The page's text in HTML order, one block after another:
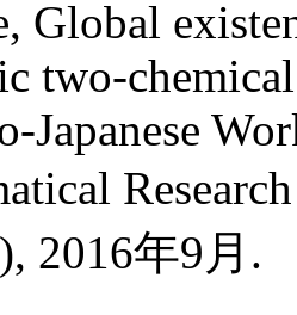
Global
two-
Japanese
2016年9月.